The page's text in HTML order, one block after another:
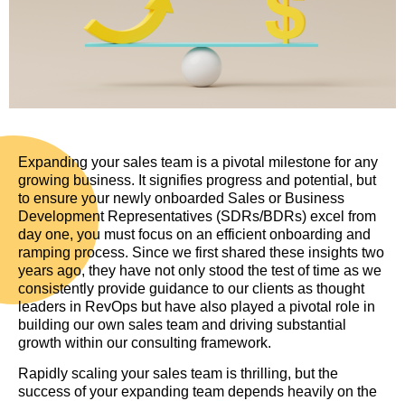
Expanding your sales team is a pivotal milestone for any
growing business. It signifies progress and potential, but
to ensure your newly onboarded Sales or Business
Development Representatives (SDRs/BDRs) excel from
day one, you must focus on an efficient onboarding and
ramping process. Since we first shared these insights two
years ago, they have not only stood the test of time as we
consistently provide guidance to our clients as thought
leaders in RevOps but have also played a pivotal role in
building our own sales team and driving substantial
growth within our consulting framework.
Rapidly scaling your sales team is thrilling, but the
success of your expanding team depends heavily on the